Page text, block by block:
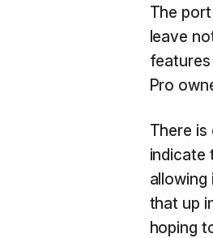
The
leave
Pro
There is
indicate
allowing
that up
hoping